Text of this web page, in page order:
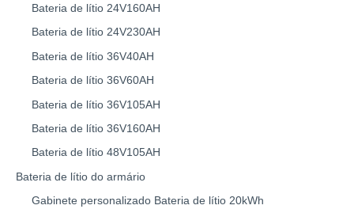
Bateria de lítio 24V160AH
Bateria de lítio 24V230AH
Bateria de lítio 36V40AH
Bateria de lítio 36V60AH
Bateria de lítio 36V105AH
Bateria de lítio 36V160AH
Bateria de lítio 48V105AH
Bateria de lítio do armário
Gabinete personalizado Bateria de lítio 20kWh